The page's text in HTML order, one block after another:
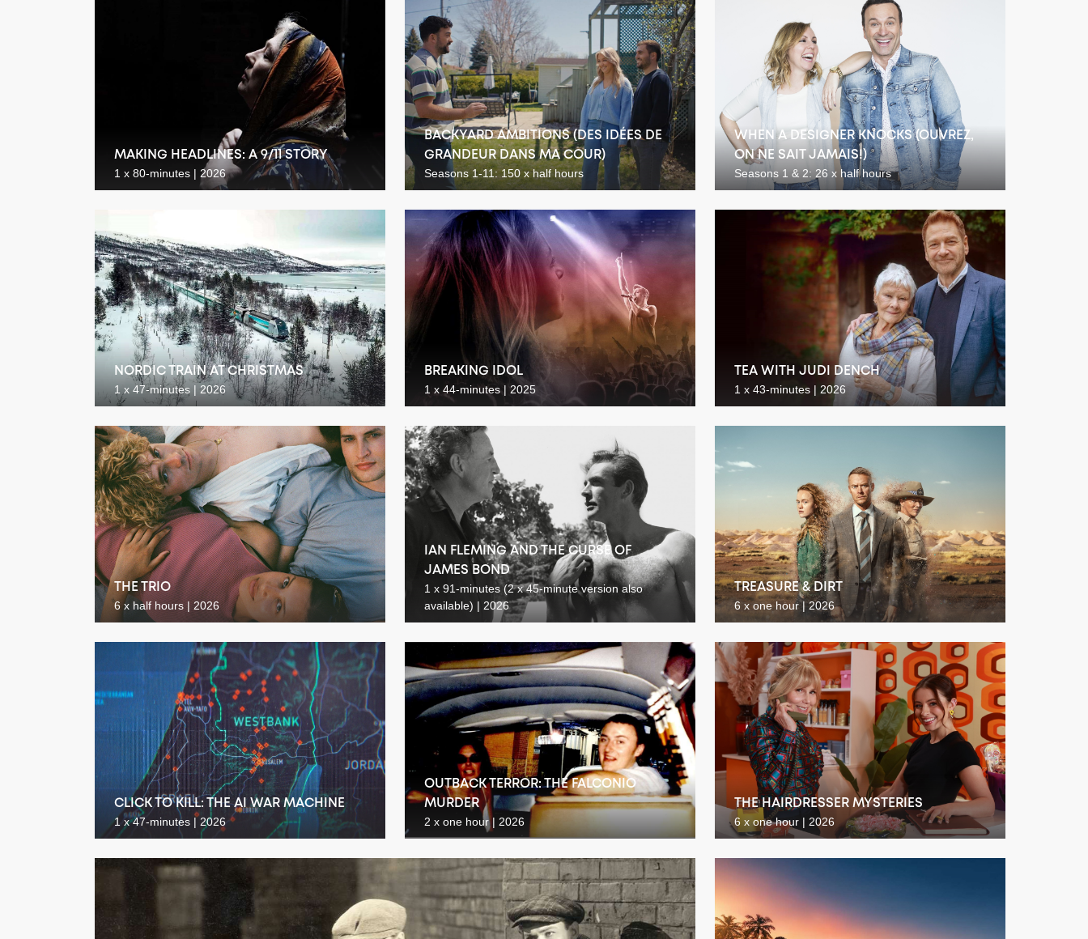
MAKING HEADLINES: A 9/11 STORY
1 x 80-minutes | 2026
BACKYARD AMBITIONS (DES IDÉES DE
GRANDEUR DANS MA COUR)
Seasons 1-11: 150 x half hours
WHEN A DESIGNER KNOCKS (OUVREZ,
ON NE SAIT JAMAIS!)
Seasons 1 & 2: 26 x half hours
NORDIC TRAIN AT CHRISTMAS
1 x 47-minutes | 2026
BREAKING IDOL
1 x 44-minutes | 2025
TEA WITH JUDI DENCH
1 x 43-minutes | 2026
THE TRIO
6 x half hours | 2026
IAN FLEMING AND THE CURSE OF
JAMES BOND
1 x 91-minutes (2 x 45-minute version also
available) | 2026
TREASURE & DIRT
6 x one hour | 2026
CLICK TO KILL: THE AI WAR MACHINE
1 x 47-minutes | 2026
OUTBACK TERROR: THE FALCONIO
MURDER
2 x one hour | 2026
THE HAIRDRESSER MYSTERIES
6 x one hour | 2026